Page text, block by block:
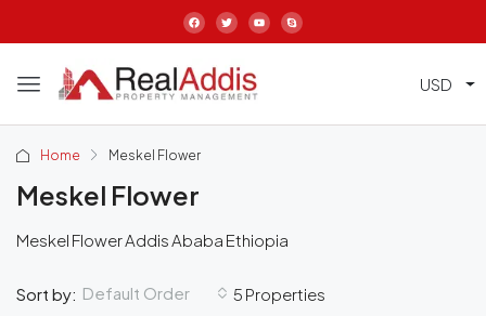
USD
Home Meskel Flower
Meskel Flower
Meskel Flower Addis Ababa Ethiopia
5 Properties
Sort by: Default Order